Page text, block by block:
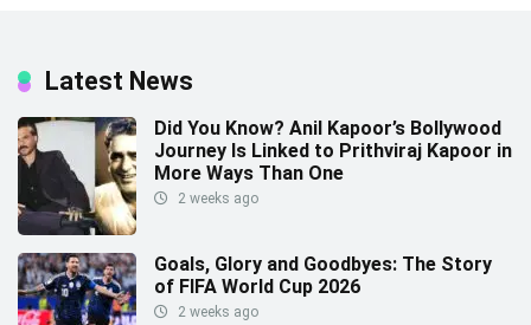
Latest News
Did You Know? Anil Kapoor’s Bollywood
Journey Is Linked to Prithviraj Kapoor in
More Ways Than One
2 weeks ago
Goals, Glory and Goodbyes: The Story
of FIFA World Cup 2026
2 weeks ago